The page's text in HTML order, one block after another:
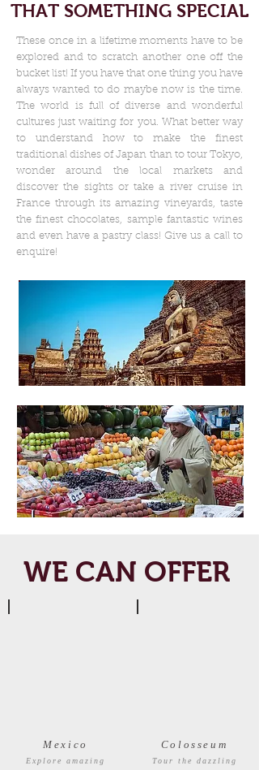
These once in a lifetime moments have to be
explored and to scratch another one off the
bucket list! If you have that one thing you have
always wanted to do maybe now is the time.
The world is full of diverse and wonderful
cultures just waiting for you. What better way
to understand how to make the finest
traditional dishes of Japan than to tour Tokyo,
wonder around the local markets and
discover the sights or take a river cruise in
France through its amazing vineyards, taste
the finest chocolates, sample fantastic wines
and even have a pastry class! Give us a call to
enquire!
THAT SOMETHING SPECIAL
WE CAN OFFER
Colosseum
Tour the dazzling
Mexico
Explore amazing